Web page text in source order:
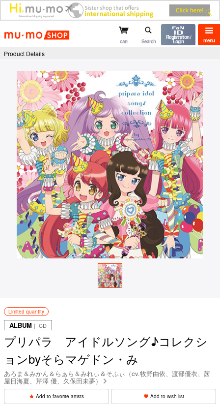
mu-mo shop menu
cart Search
Registration /
Login
Product Details
Limited quantity
ALBUM ｜ CD
プリパラ アイドルソング♪コレクシ
ョンbyそらマゲドン・み
あろま＆みかん＆らぁら＆みれぃ＆そふぃ（cv.牧野由依、渡部優衣、茜
屋日海夏、芹澤 優、久保田未夢）
Add to favorite artists Add to wish list